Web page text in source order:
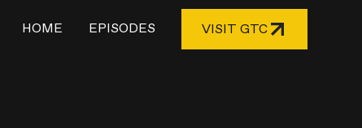
HOME EPISODES VISIT GTC